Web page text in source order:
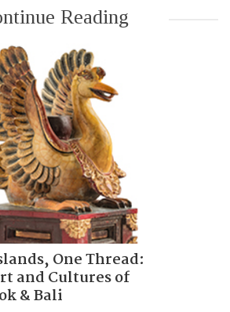
Reading
One Thread:
and Cultures of
& Bali